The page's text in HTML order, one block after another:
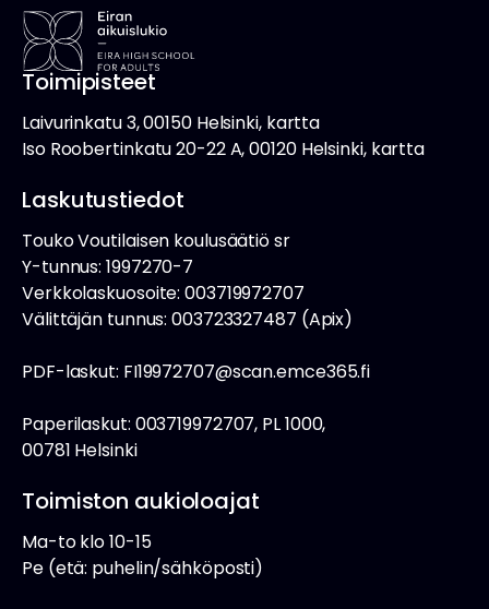
Toimipisteet
Laivurinkatu 3, 00150 Helsinki, kartta
Iso Roobertinkatu 20-22 A, 00120 Helsinki, kartta
Laskutustiedot
Touko Voutilaisen koulusäätiö sr
Y-tunnus: 1997270-7
Verkkolaskuosoite: 003719972707
Välittäjän tunnus: 003723327487 (Apix)
PDF-laskut: FI19972707@scan.emce365.fi
Paperilaskut: 003719972707, PL 1000,
00781 Helsinki
Toimiston aukioloajat
Ma-to klo 10-15
Pe (etä: puhelin/sähköposti)